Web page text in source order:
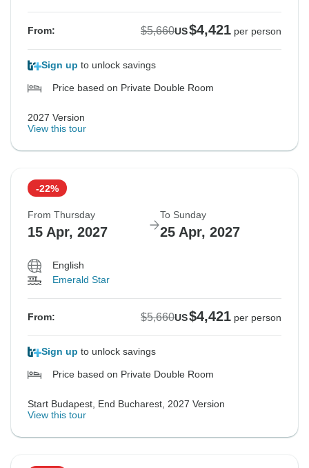
From: $5,660US$4,421 per person
Sign up to unlock savings
Price based on Private Double Room
2027 Version
View this tour
-22%
From Thursday
15 Apr, 2027
To Sunday
25 Apr, 2027
English
Emerald Star
From: $5,660US$4,421 per person
Sign up to unlock savings
Price based on Private Double Room
Start Budapest, End Bucharest, 2027 Version
View this tour